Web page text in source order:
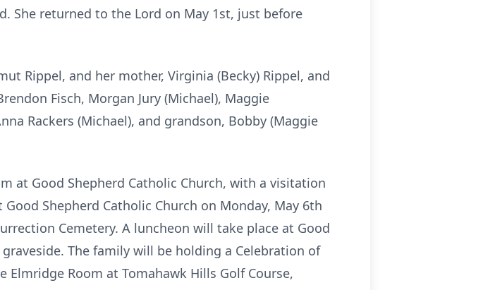
She returned to the Lord on May 1st, just before
Rippel, and her mother, Virginia (Becky) Rippel, and
Fisch, Morgan Jury (Michael), Maggie
Rackers (Michael), and grandson, Bobby (Maggie
at Good Shepherd Catholic Church, with a visitation
Shepherd Catholic Church on Monday, May 6th
Cemetery. A luncheon will take place at Good
The family will be holding a Celebration of
Room at Tomahawk Hills Golf Course,